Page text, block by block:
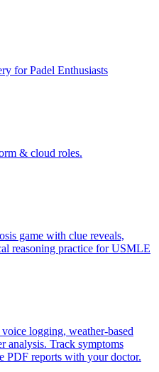
for Padel Enthusiasts
& cloud roles.
game with clue reveals,
reasoning practice for USMLE
logging, weather-based
analysis. Track symptoms
PDF reports with your doctor.